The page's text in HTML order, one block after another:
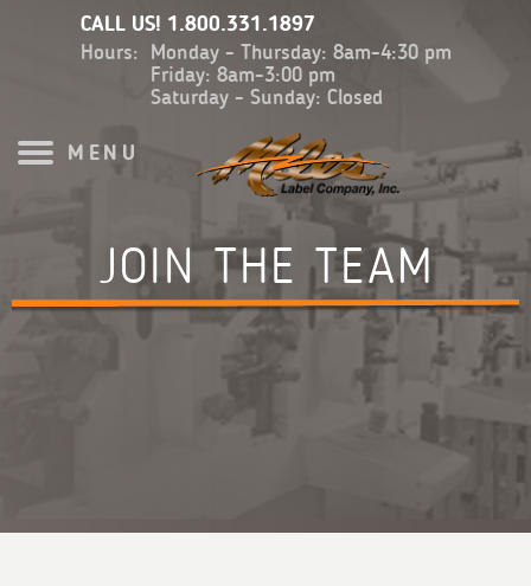
CALL US! 1.800.331.1897
Hours: Monday - Thursday: 8am-4:30 pm
Friday: 8am-3:00 pm
Saturday - Sunday: Closed
MENU
JOIN THE TEAM